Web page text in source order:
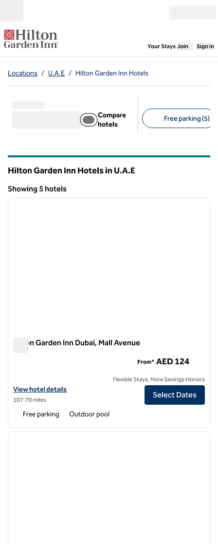
Your Stays,Opens
Join Sign In
Locations / U.A.E / Hilton Garden Inn Hotels
Compare
hotels
Free parking (5)
Hilton Garden Inn Hotels in U.A.E
Showing 5 hotels
Showing 5 hotels
1 of 12
next
Hilton Garden Inn Dubai, Mall Avenue
View hotel details for Hilton Garden Inn Dubai, Mall Avenue
View hotel details
107.70 miles
From* AED 124
Flexible Stays, More Savings Honors
Select Dates
Free parking Outdoor pool
1 of 12
next